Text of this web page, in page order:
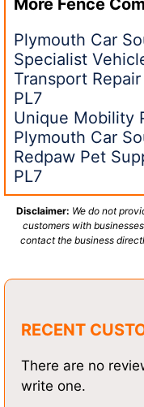
Plymouth Car
Specialist
Transport
PL7
Unique Mobility
Plymouth Car
Redpaw Pet
PL7
Disclaimer: We do not
customers with
contact the business
RECENT
There are no
write one.